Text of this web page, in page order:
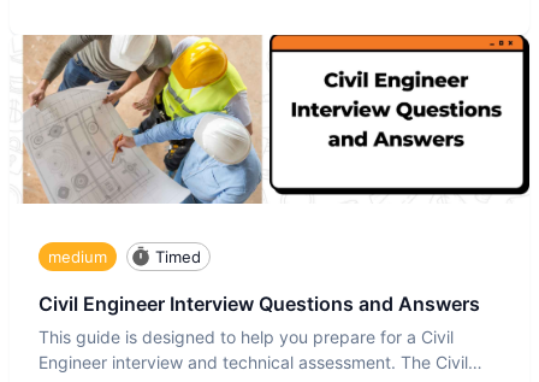
medium Timed
Civil Engineer Interview Questions and Answers
This guide is designed to help you prepare for a Civil
Engineer interview and technical assessment. The Civil